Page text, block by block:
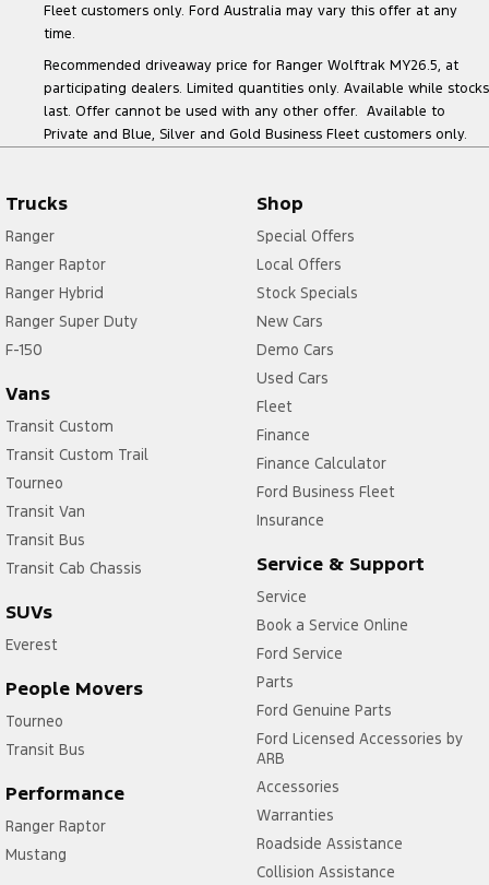
Fleet customers only. Ford Australia may vary this offer at any
time.
Recommended driveaway price for Ranger Wolftrak MY26.5, at
participating dealers. Limited quantities only. Available while stocks
last. Offer cannot be used with any other offer. Available to
Private and Blue, Silver and Gold Business Fleet customers only.
Trucks
Ranger
Ranger Raptor
Ranger Hybrid
Ranger Super Duty
F-150
Vans
Transit Custom
Transit Custom Trail
Tourneo
Transit Van
Transit Bus
Transit Cab Chassis
SUVs
Everest
People Movers
Tourneo
Transit Bus
Performance
Ranger Raptor
Mustang
Shop
Special Offers
Local Offers
Stock Specials
New Cars
Demo Cars
Used Cars
Fleet
Finance
Finance Calculator
Ford Business Fleet
Insurance
Service & Support
Service
Book a Service Online
Ford Service
Parts
Ford Genuine Parts
Ford Licensed Accessories by
ARB
Accessories
Warranties
Roadside Assistance
Collision Assistance